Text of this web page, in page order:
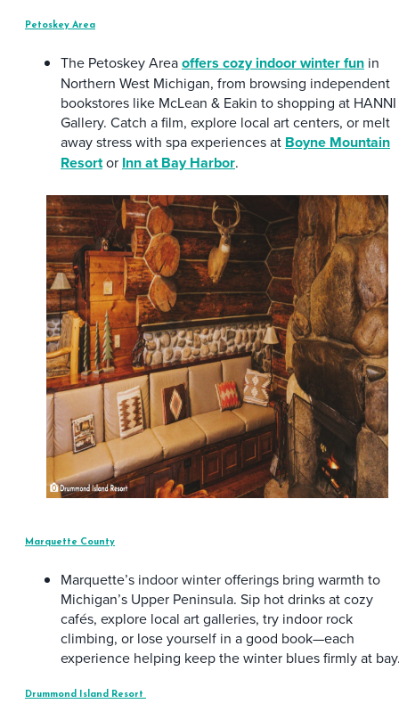
Petoskey Area
The Petoskey Areaoffers cozy indoor winter fun in
Northern West Michigan, from browsing independent
bookstores like McLean & Eakin to shopping at HANNI
Gallery. Catch a film, explore local art centers, or melt
away stress with spa experiences at Boyne Mountain
Resortor Inn at Bay Harbor.
Marquette County
Marquette’s indoor winter offerings bring warmth to
Michigan’s Upper Peninsula. Sip hot drinks at cozy
cafés, explore local art galleries, try indoor rock
climbing, or lose yourself in a good book—each
experience helping keep the winter blues firmly at
Drummond Island Resort